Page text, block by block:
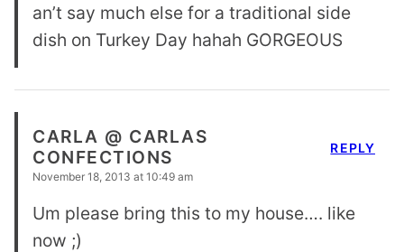
an’t say much else for a traditional side
dish on Turkey Day hahah GORGEOUS
CARLA @ CARLAS
CONFECTIONS
November 18, 2013 at 10:49 am
Um please bring this to my house…. like
now ;)
REPLY